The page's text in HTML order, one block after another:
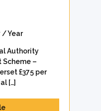
/ Year
Authority
Scheme –
£375 per
[…]